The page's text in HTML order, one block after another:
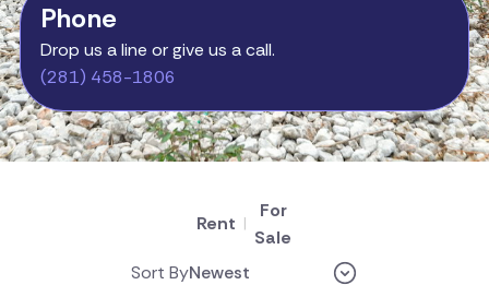
Phone
Drop us a line or give us a call.
(281) 458-1806
Rent |
For
Sale
Sort By